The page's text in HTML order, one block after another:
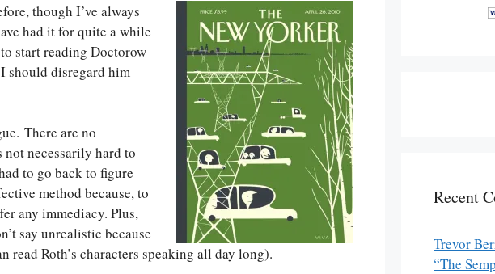
though I’ve always
had it for quite a while
start reading Doctorow
should disregard him
There are no
necessarily hard to
to go back to figure
method because, to
any immediacy. Plus,
say unrealistic because
Roth’s characters speaking all day long).
Recent
Trevor
“The